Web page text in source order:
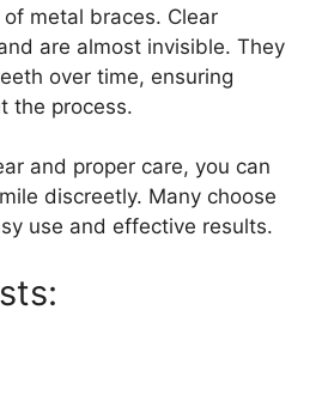
metal braces. Clear
are almost invisible. They
over time, ensuring
the process.
and proper care, you can
discreetly. Many choose
use and effective results.